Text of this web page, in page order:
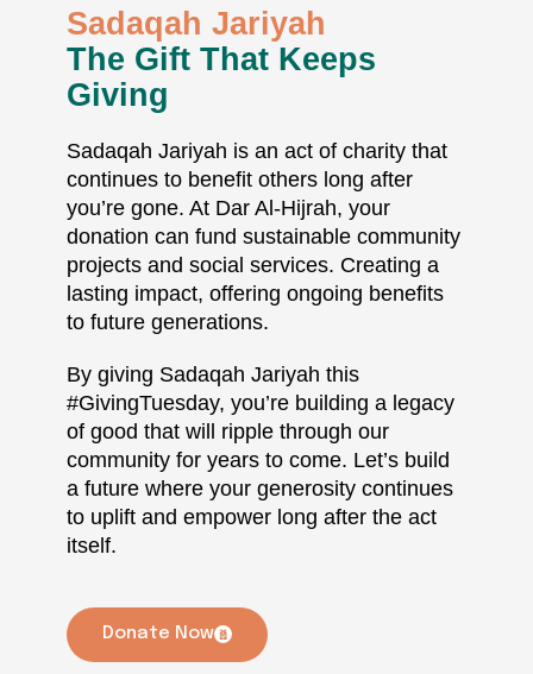
Sadaqah Jariyah
The Gift That Keeps
Giving
Sadaqah Jariyah is an act of charity that
continues to benefit others long after
you’re gone. At Dar Al-Hijrah, your
donation can fund sustainable community
projects and social services. Creating a
lasting impact, offering ongoing benefits
to future generations.
By giving Sadaqah Jariyah this
#GivingTuesday, you’re building a legacy
of good that will ripple through our
community for years to come. Let’s build
a future where your generosity continues
to uplift and empower long after the act
itself.
Donate Now